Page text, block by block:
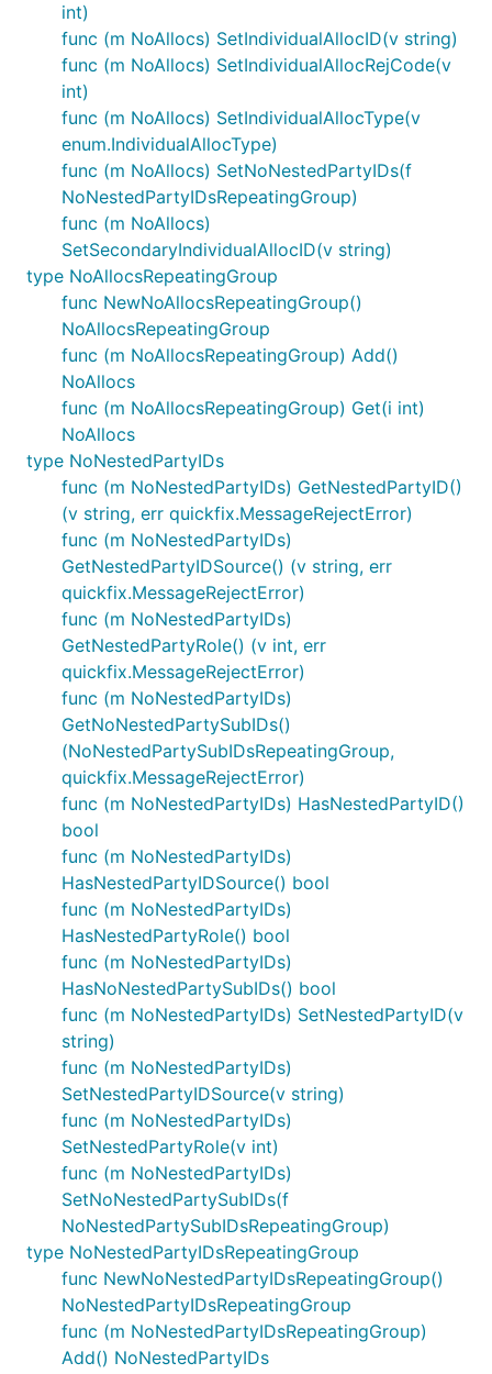
int)
func (m NoAllocs) SetIndividualAllocID(v string)
func (m NoAllocs) SetIndividualAllocRejCode(v
int)
func (m NoAllocs) SetIndividualAllocType(v
enum.IndividualAllocType)
func (m NoAllocs) SetNoNestedPartyIDs(f
NoNestedPartyIDsRepeatingGroup)
func (m NoAllocs)
SetSecondaryIndividualAllocID(v string)
type NoAllocsRepeatingGroup
func NewNoAllocsRepeatingGroup()
NoAllocsRepeatingGroup
func (m NoAllocsRepeatingGroup) Add()
NoAllocs
func (m NoAllocsRepeatingGroup) Get(i int)
NoAllocs
type NoNestedPartyIDs
func (m NoNestedPartyIDs) GetNestedPartyID()
(v string, err quickfix.MessageRejectError)
func (m NoNestedPartyIDs)
GetNestedPartyIDSource() (v string, err
quickfix.MessageRejectError)
func (m NoNestedPartyIDs)
GetNestedPartyRole() (v int, err
quickfix.MessageRejectError)
func (m NoNestedPartyIDs)
GetNoNestedPartySubIDs()
(NoNestedPartySubIDsRepeatingGroup,
quickfix.MessageRejectError)
func (m NoNestedPartyIDs) HasNestedPartyID()
bool
func (m NoNestedPartyIDs)
HasNestedPartyIDSource() bool
func (m NoNestedPartyIDs)
HasNestedPartyRole() bool
func (m NoNestedPartyIDs)
HasNoNestedPartySubIDs() bool
func (m NoNestedPartyIDs) SetNestedPartyID(v
string)
func (m NoNestedPartyIDs)
SetNestedPartyIDSource(v string)
func (m NoNestedPartyIDs)
SetNestedPartyRole(v int)
func (m NoNestedPartyIDs)
SetNoNestedPartySubIDs(f
NoNestedPartySubIDsRepeatingGroup)
type NoNestedPartyIDsRepeatingGroup
func NewNoNestedPartyIDsRepeatingGroup()
NoNestedPartyIDsRepeatingGroup
func (m NoNestedPartyIDsRepeatingGroup)
Add() NoNestedPartyIDs